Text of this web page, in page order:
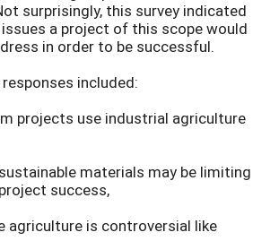
surprisingly, this survey indicated
a project of this scope would
in order to be successful.
responses included:
projects use industrial agriculture
materials may be limiting
success,
agriculture is controversial like